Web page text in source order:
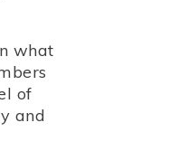
what
of
and